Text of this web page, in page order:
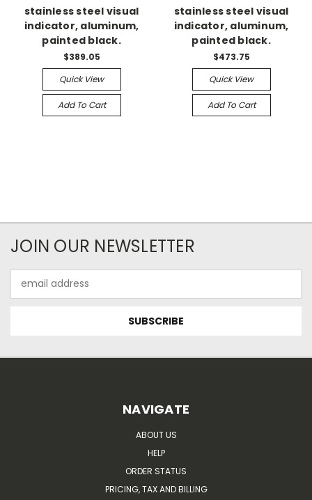
stainless steel visual
indicator, aluminum,
painted black.
$389.05
Quick View
Add To Cart
stainless steel visual
indicator, aluminum,
painted black.
$473.75
Quick View
Add To Cart
JOIN OUR NEWSLETTER
Address
NAVIGATE
ABOUT US
HELP
ORDER STATUS
PRICING, TAX AND BILLING